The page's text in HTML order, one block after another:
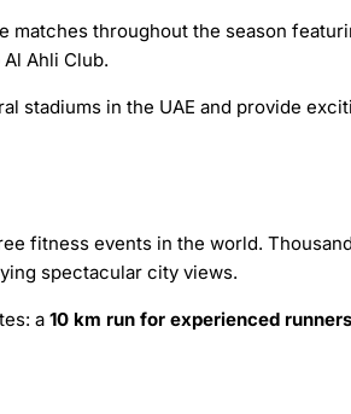
matches throughout the season
Al Ahli Club.
stadiums in the UAE and provide
fitness events in the world.
spectacular city views.
a 10 km run for experienced runners